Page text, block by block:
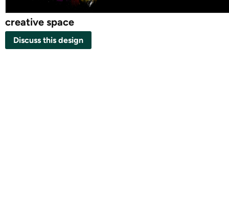
creative space
Discuss this design